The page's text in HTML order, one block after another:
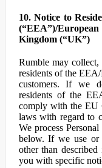
10. Notice to
(“EEA”)/
Kingdom (“UK”)
Rumble may collect,
residents of the
customers. If we
residents of the
comply with the EU
laws with regard to
We process
below. If we use or
other than
you with specific